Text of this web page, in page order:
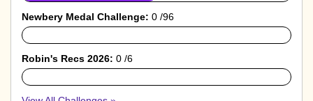
Newbery Medal Challenge: 0 /96
0%
Robin's Recs 2026: 0 /6
0%